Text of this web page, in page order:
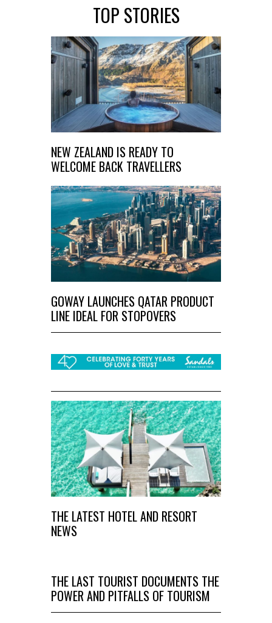
TOP STORIES
NEW ZEALAND IS READY TO
WELCOME BACK TRAVELLERS
GOWAY LAUNCHES QATAR PRODUCT
LINE IDEAL FOR STOPOVERS
THE LATEST HOTEL AND RESORT
NEWS
THE LAST TOURIST DOCUMENTS THE
POWER AND PITFALLS OF TOURISM